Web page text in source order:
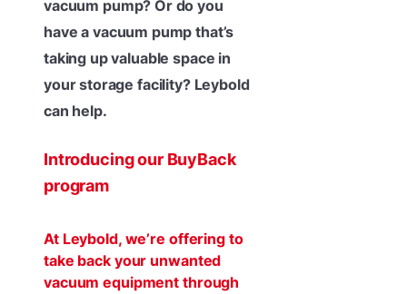
vacuum pump? Or do you
have a vacuum pump that’s
taking up valuable space in
your storage facility? Leybold
can help.
Introducing our BuyBack
program
At Leybold, we’re offering to
take back your unwanted
vacuum equipment through